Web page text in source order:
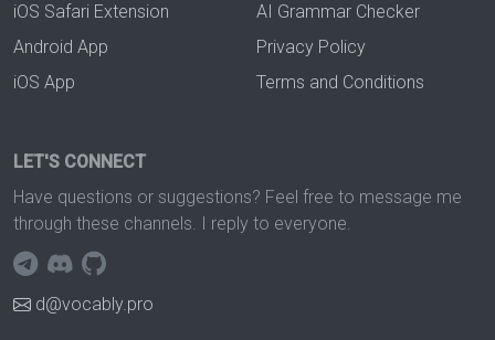
iOS Safari Extension
Android App
iOS App
AI Grammar Checker
Privacy Policy
Terms and Conditions
LET'S CONNECT
Have questions or suggestions? Feel free to message me
through these channels. I reply to everyone.
d@vocably.pro